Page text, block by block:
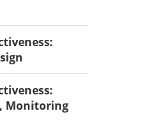
Monitoring